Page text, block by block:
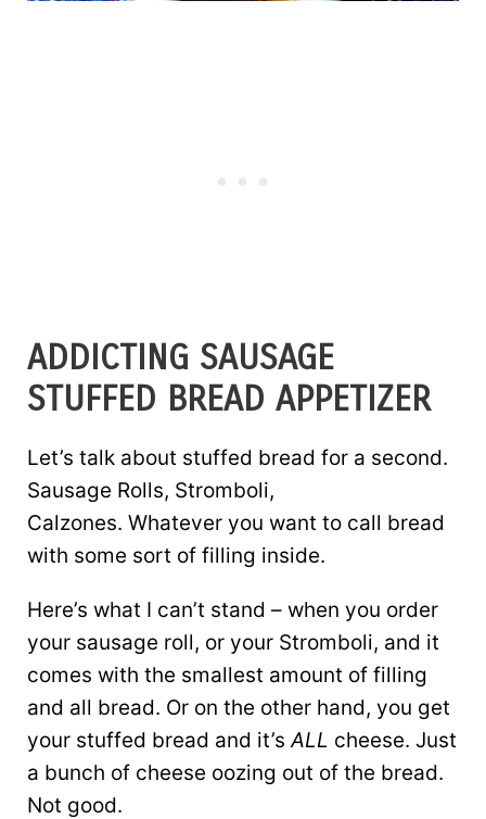
ADDICTING SAUSAGE
STUFFED BREAD APPETIZER
Let’s talk about stuffed bread for a second.
Sausage Rolls, Stromboli,
Calzones. Whatever you want to call bread
with some sort of filling inside.
Here’s what I can’t stand – when you order
your sausage roll, or your Stromboli, and it
comes with the smallest amount of filling
and all bread. Or on the other hand, you get
your stuffed bread and it’s ALL cheese. Just
a bunch of cheese oozing out of the bread.
Not good.